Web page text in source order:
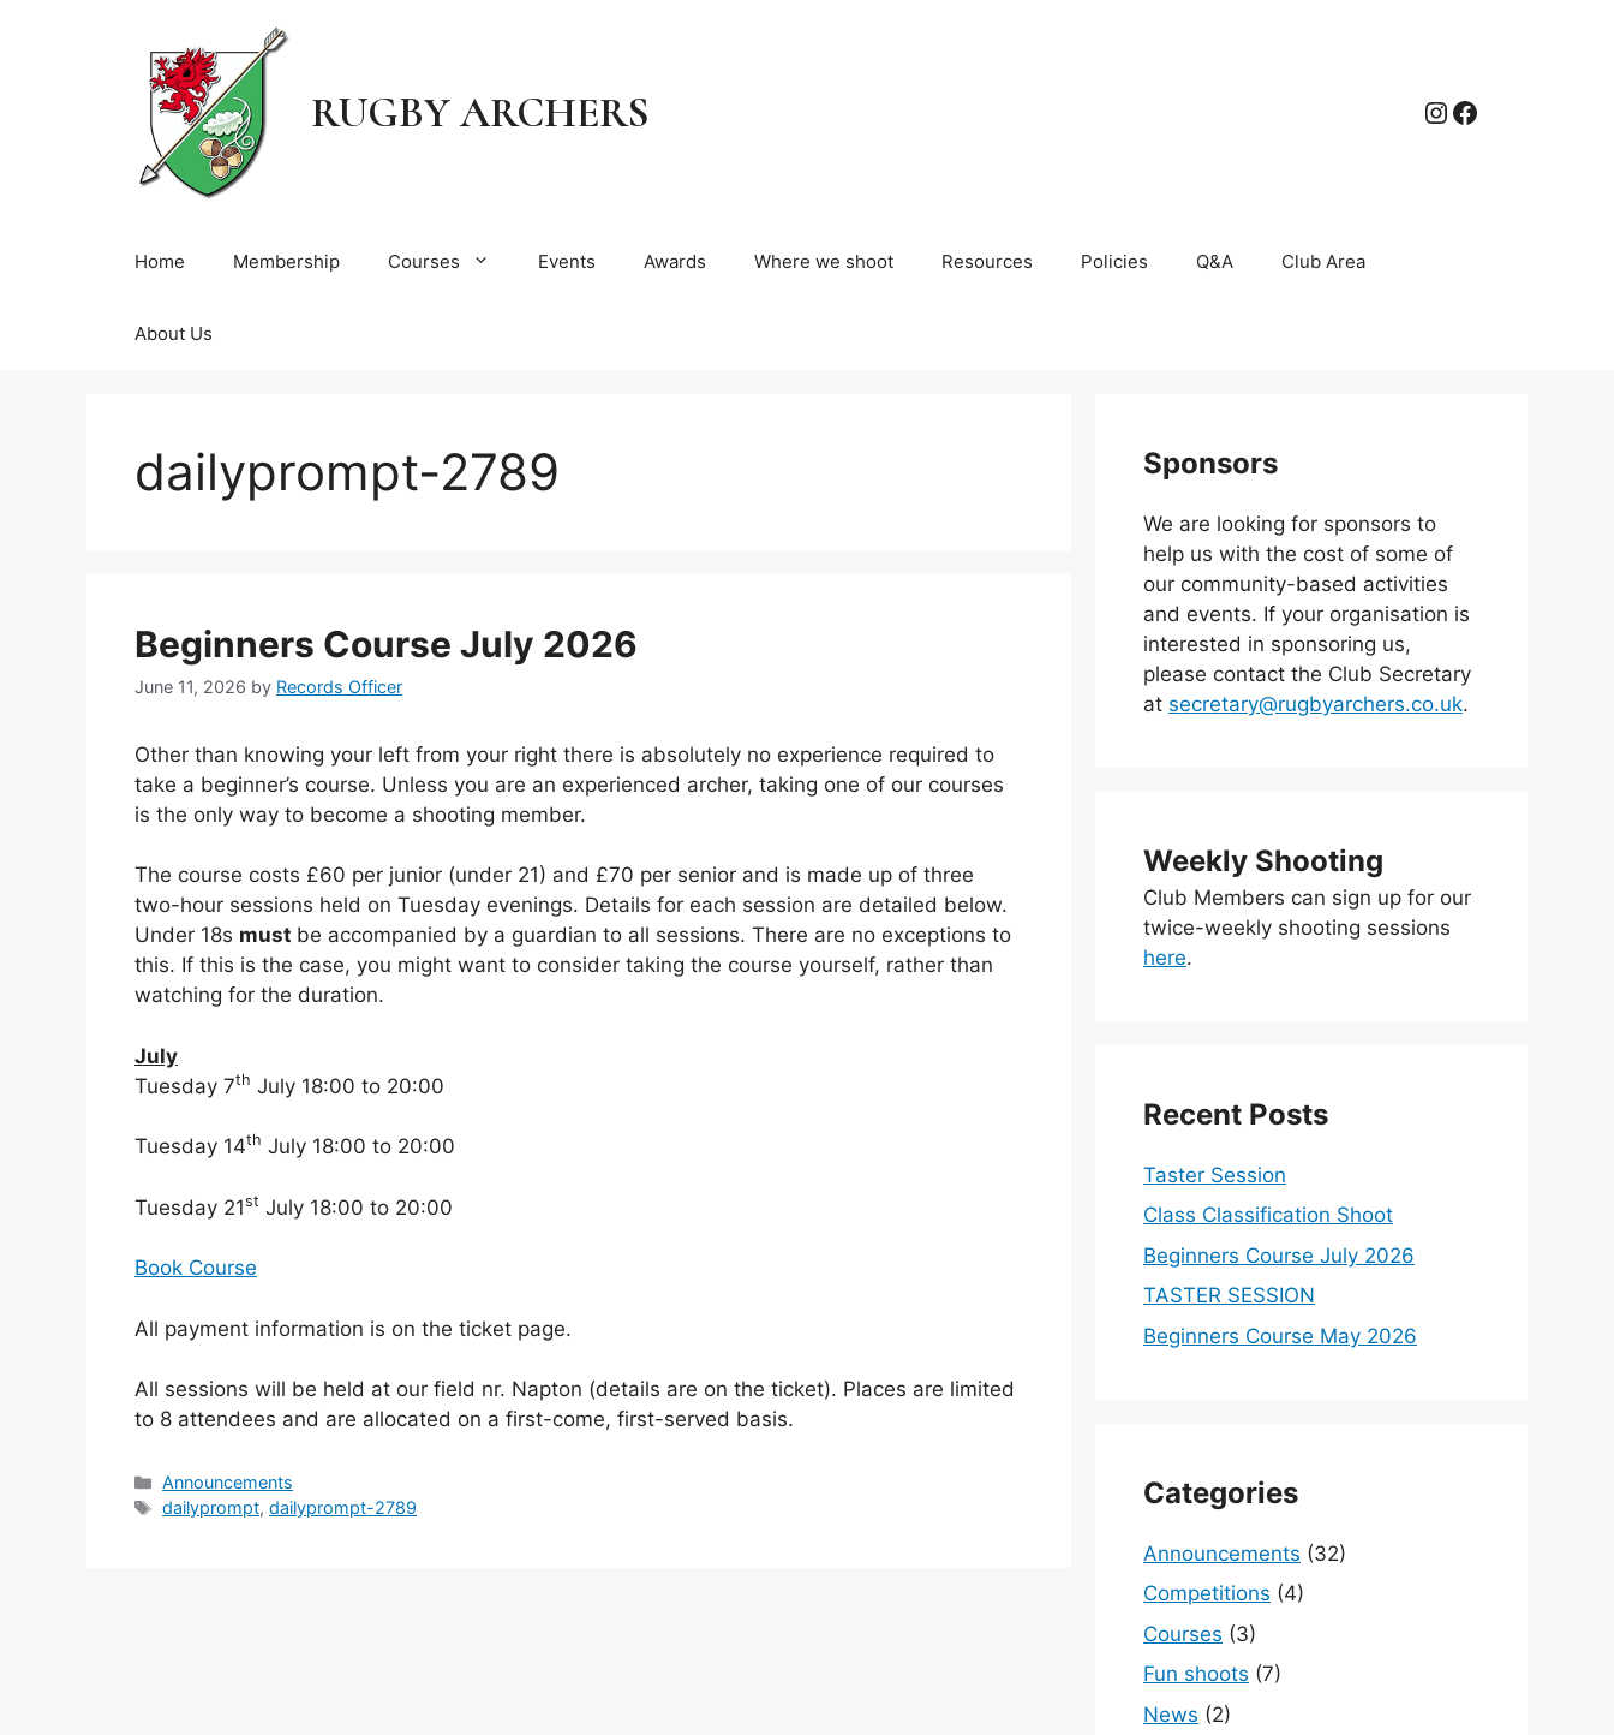
RUGBY ARCHERS Instagram
Facebook
Home Membership Courses Events Awards Where we shoot Resources Policies Q&A Club Area
About Us
dailyprompt-2789
Beginners Course July 2026
June 11, 2026 by Records Officer
Other than knowing your left from your right there is absolutely no experience required to
take a beginner’s course. Unless you are an experienced archer, taking one of our courses
is the only way to become a shooting member.
The course costs £60 per junior (under 21) and £70 per senior and is made up of three
two-hour sessions held on Tuesday evenings. Details for each session are detailed below.
Under 18s must be accompanied by a guardian to all sessions. There are no exceptions to
this. If this is the case, you might want to consider taking the course yourself, rather than
watching for the duration.
July
Tuesday 7th July 18:00 to 20:00
Tuesday 14th July 18:00 to 20:00
Tuesday 21st July 18:00 to 20:00
Book Course
All payment information is on the ticket page.
All sessions will be held at our field nr. Napton (details are on the ticket). Places are limited
to 8 attendees and are allocated on a first-come, first-served basis.
Categories
Announcements
Tags
dailyprompt,dailyprompt-2789
Sponsors
We are looking for sponsors to
help us with the cost of some of
our community-based activities
and events. If your organisation is
interested in sponsoring us,
please contact the Club Secretary
at secretary@rugbyarchers.co.uk.
Weekly Shooting
Club Members can sign up for our
twice-weekly shooting sessions
here.
Recent Posts
Taster Session
Class Classification Shoot
Beginners Course July 2026
TASTER SESSION
Beginners Course May 2026
Categories
Announcements (32)
Competitions (4)
Courses (3)
Fun shoots (7)
News (2)